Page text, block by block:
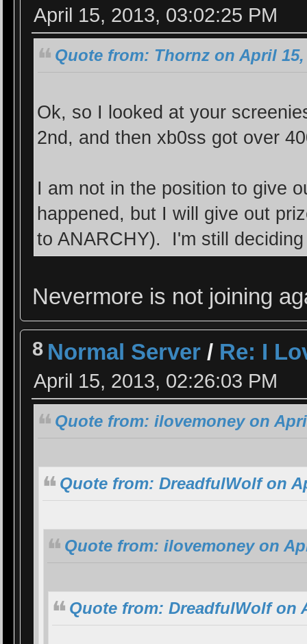
April 15, 2013, 03:02:25 PM
Quote from: Thornz on April 15,
Ok, so I looked at your
2nd, and then xb0ss got over
I am not in the position to give
happened, but I will give out
to ANARCHY). I'm still
Nevermore is not joining
8 Normal Server / Re: I
April 15, 2013, 02:26:03 PM
Quote from: ilovemoney on
Quote from: DreadfulWolf on
Quote from: ilovemoney on
Quote from: DreadfulWolf on